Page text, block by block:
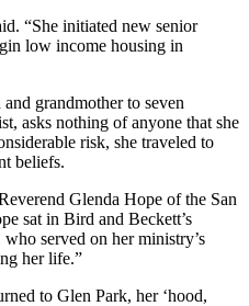
“She initiated new senior
low income housing in
grandmother to seven
asks nothing of anyone that she
risk, she traveled to
beliefs.
Glenda Hope of the San
sat in Bird and Beckett’s
served on her ministry’s
her life.”
to Glen Park, her ‘hood,